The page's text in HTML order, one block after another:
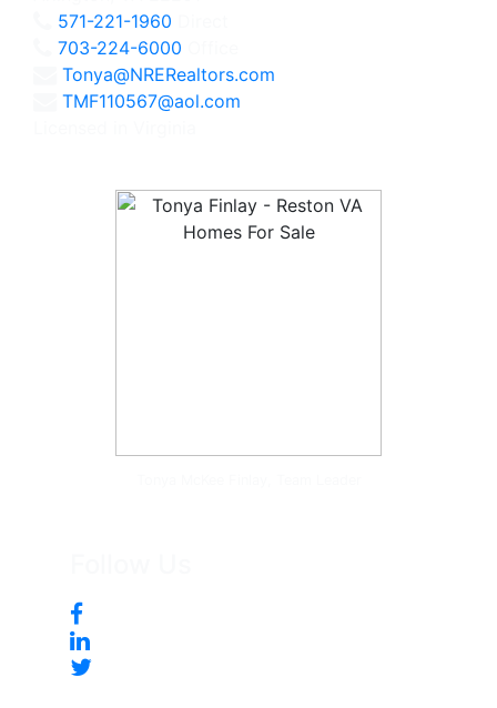
571-221-1960
703-224-6000
Tonya@NRERealtors.com
TMF110567@aol.com